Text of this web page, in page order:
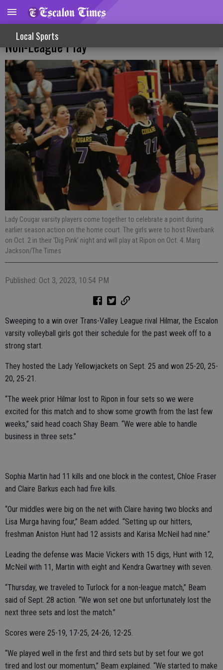
Local Sports
Varsity Volleyball Gets TVL Win, Falls In
Non-League Play
Lady Cougar varsity players come together to celebrate a point during
earlier season action on the home court. The girls were to host Riverbank
on Oct. 2 in their ‘Dig Pink’ night and will play at Ripon on Oct. 4. Marg
Jackson/The Times
Published: Oct 3, 2023, 10:54 PM
Sweeping to a win over Trans-Valley League rival Hilmar, the Escalon
varsity volleyball girls got their schedule for the past week off to a
strong start.
They hosted the Lady Yellowjackets on Sept. 25 and won 25-20, 25-
20, 25-21.
“The week prior Hilmar lost to Ripon in four sets so we were
excited for this match and to show some growth from the last few
weeks,” said head coach Shay Beam. “We were able to handle
business in three sets.”
Sophia Martin had 11 kills and one block in the contest, Chloe Fraser
and Claire Barkus each had five kills.
“Our middles were big on the net with Claire having two blocks and
Lisa Murga having four,” Beam added. “Setting up our hitters,
freshman Aniston Hunt had 12 assists and Karisa McNeil had nine.”
Leading the defense was Macie Vickers with 15 digs, Hunt with 12,
McNeil with 11, Martin with eight and Kendra Gwartney with seven.
“Thursday, we traveled to Turlock for a non-league match,” Beam
said of Sept. 28 action. “We won set one but unfortunately lost the
next three sets and lost the match.”
Scores were 25-19, 17-25, 24-26, 12-25.
“We played well in the first and third sets but by set four we got
tired and lost our momentum,” Beam explained. “We started to make